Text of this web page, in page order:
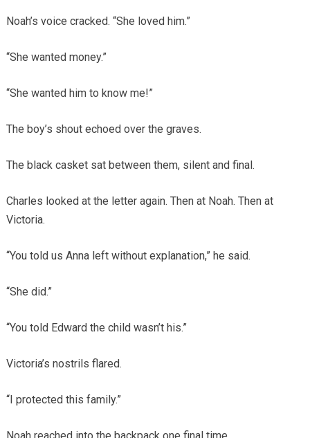
Noah’s voice cracked. “She loved him.”
“She wanted money.”
“She wanted him to know me!”
The boy’s shout echoed over the graves.
The black casket sat between them, silent and final.
Charles looked at the letter again. Then at Noah. Then at
Victoria.
“You told us Anna left without explanation,” he said.
“She did.”
“You told Edward the child wasn’t his.”
Victoria’s nostrils flared.
“I protected this family.”
Noah reached into the backpack one final time.